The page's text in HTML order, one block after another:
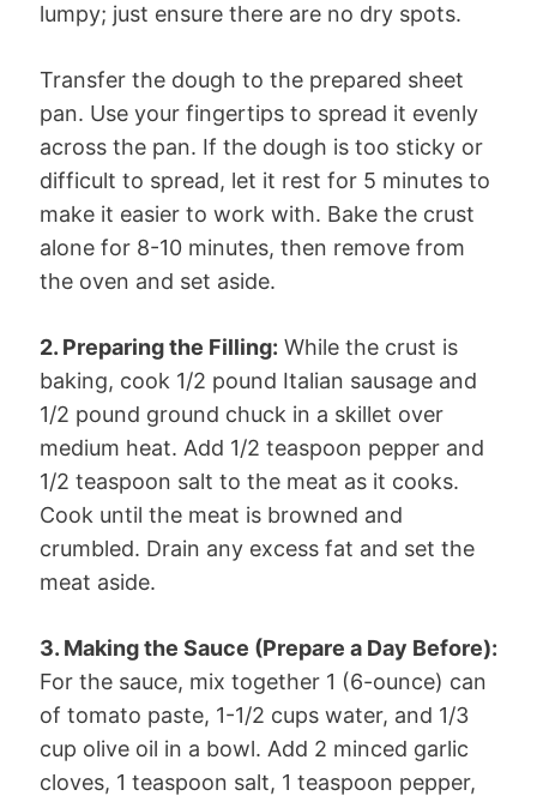
lumpy; just ensure there are no dry spots.
Transfer the dough to the prepared sheet
pan. Use your fingertips to spread it evenly
across the pan. If the dough is too sticky or
difficult to spread, let it rest for 5 minutes to
make it easier to work with. Bake the crust
alone for 8-10 minutes, then remove from
the oven and set aside.
2. Preparing the Filling: While the crust is
baking, cook 1/2 pound Italian sausage and
1/2 pound ground chuck in a skillet over
medium heat. Add 1/2 teaspoon pepper and
1/2 teaspoon salt to the meat as it cooks.
Cook until the meat is browned and
crumbled. Drain any excess fat and set the
meat aside.
3. Making the Sauce (Prepare a Day Before):
For the sauce, mix together 1 (6-ounce) can
of tomato paste, 1-1/2 cups water, and 1/3
cup olive oil in a bowl. Add 2 minced garlic
cloves, 1 teaspoon salt, 1 teaspoon pepper,